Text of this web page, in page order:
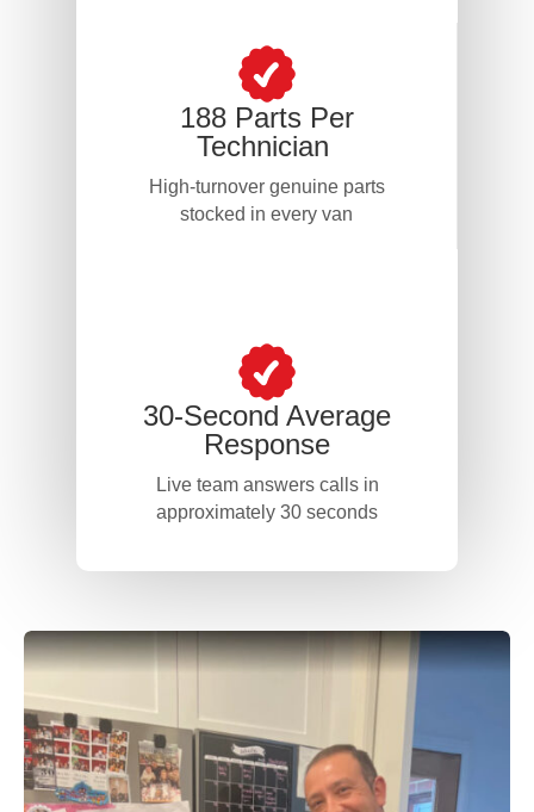
188 Parts Per
Technician
High-turnover genuine parts
stocked in every van
30-Second Average
Response
Live team answers calls in
approximately 30 seconds